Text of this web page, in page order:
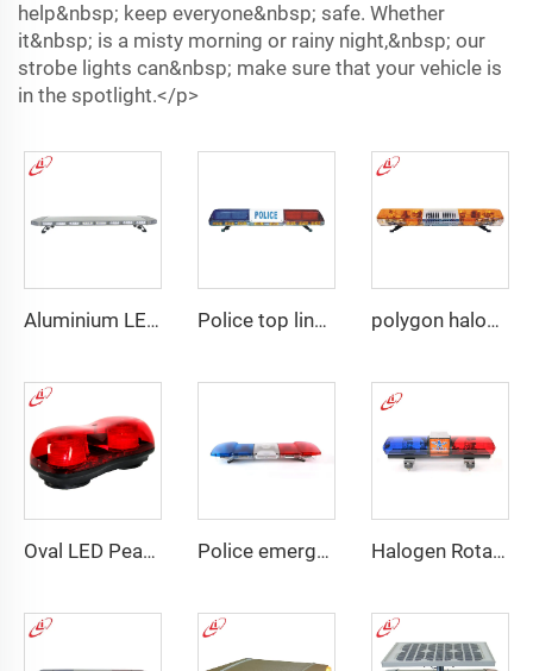
help&nbsp; keep everyone&nbsp; safe. Whether
it&nbsp; is a misty morning or rainy night,&nbsp; our
strobe lights can&nbsp; make sure that your vehicle is
in the spotlight.</p>
Aluminium LED PC dome police warning lightbar Police top linear LED lightbar polygon halogen rotating warning lightbar
Oval LED Peanut shape Reflected Mini Lightbar Police emergency ambulance led Halogen Rotating Light Magnet Mini Lightbar